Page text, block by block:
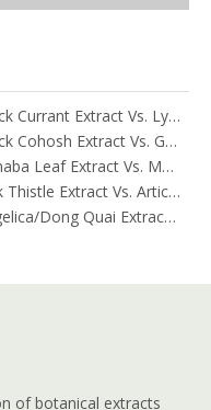
Black Currant Extract Vs. Lycopene: Comparative Analysis for Digestive Tolerance
Black Cohosh Extract Vs. Gardenia Extract: Comparative Analysis for Acid Neutralization
Banaba Leaf Extract Vs. Moringa Leaf Extract: Addressing Neuroinflammation Mitigation
Milk Thistle Extract Vs. Artichoke Extract: Managing Acetaldehyde Metabolism Acceleration
Angelica/Dong Quai Extract Vs. Magnolia Bark Extract: Comparative Analysis for Omega Fatty Acid Support
of botanical extracts